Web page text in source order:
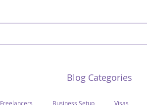
Blog Categories
Freelancers Business Setup Visas